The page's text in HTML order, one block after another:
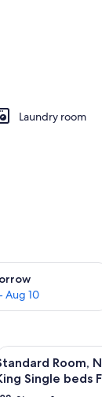
Laundry room
Aug 10
tomorrow Aug
photos
15
Room,
Single beds